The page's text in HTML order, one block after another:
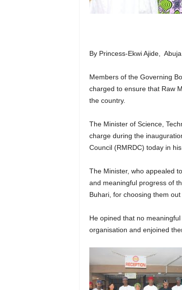
By Princess-Ekwi Ajide, Abuja
Members of the Governing
charged to ensure that Raw
the country.
The Minister of Science,
charge during the
Council (RMRDC) today in
The Minister, who appealed
and meaningful progress of
Buhari, for choosing them
He opined that no
organisation and enjoined